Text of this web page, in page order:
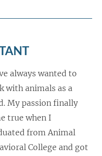
always wanted to
with animals as a
My passion finally
true when I
from Animal
College and got